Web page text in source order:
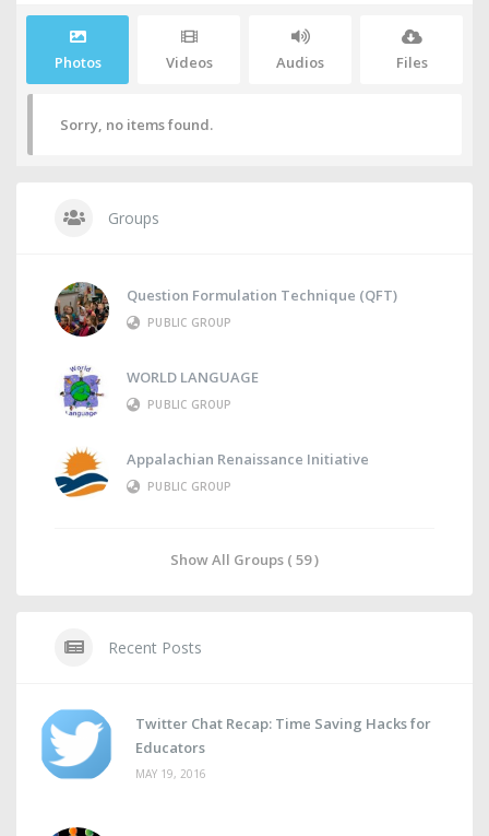
Photos Videos Audios Files
Sorry, no items found.
Groups
Question Formulation Technique (QFT)
PUBLIC GROUP
WORLD LANGUAGE
PUBLIC GROUP
Appalachian Renaissance Initiative
PUBLIC GROUP
Show All Groups ( 59 )
Recent Posts
Twitter Chat Recap: Time Saving Hacks for
Educators
MAY 19, 2016